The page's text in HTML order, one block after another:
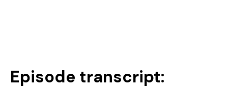
Episode transcript: